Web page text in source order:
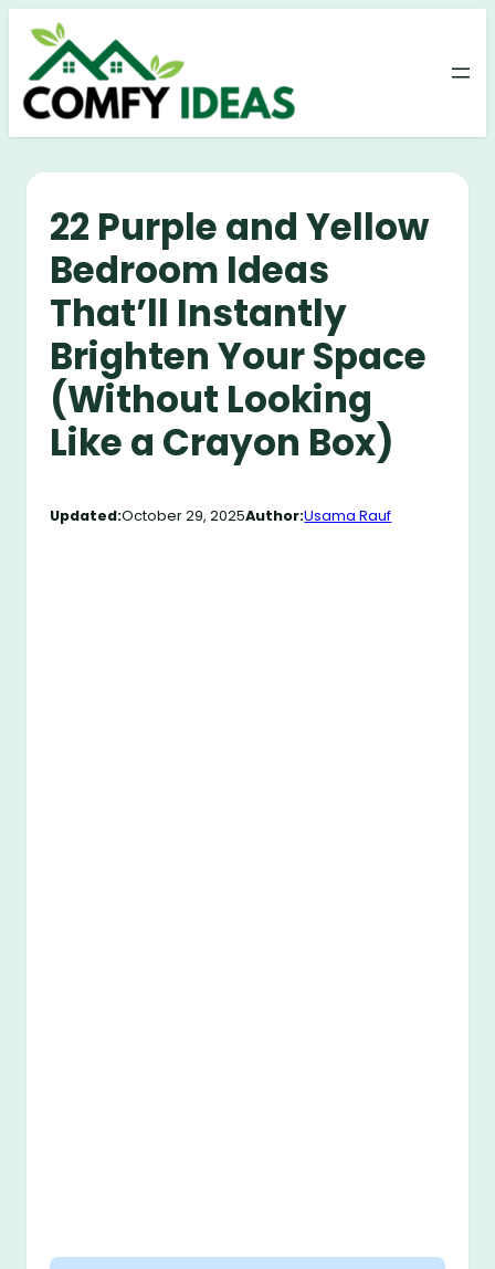
Skip
content
22 Purple and Yellow
Bedroom Ideas
That’ll Instantly
Brighten Your Space
(Without Looking
Like a Crayon Box)
Updated:October 29, 2025Author:Usama Rauf